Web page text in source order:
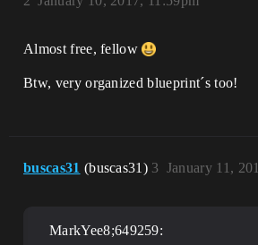
Almost free, fellow
Btw, very organized blueprint´s too!
buscas31 (buscas31) January 11,
3
MarkYee8;649259: